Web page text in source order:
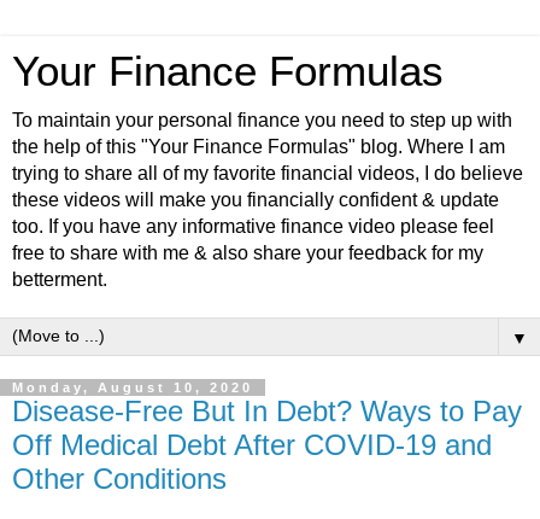
Your Finance Formulas
To maintain your personal finance you need to step up with
the help of this "Your Finance Formulas" blog. Where I am
trying to share all of my favorite financial videos, I do believe
these videos will make you financially confident & update
too. If you have any informative finance video please feel
free to share with me & also share your feedback for my
betterment.
▼
Monday, August 10, 2020
Disease-Free But In Debt? Ways to Pay
Off Medical Debt After COVID-19 and
Other Conditions